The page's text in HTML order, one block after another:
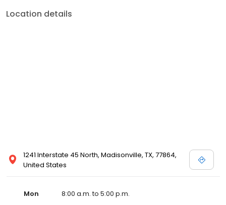
Location details
1241 Interstate 45 North, Madisonville, TX, 77864,
United States
Mon
8:00 a.m. to 5:00 p.m.